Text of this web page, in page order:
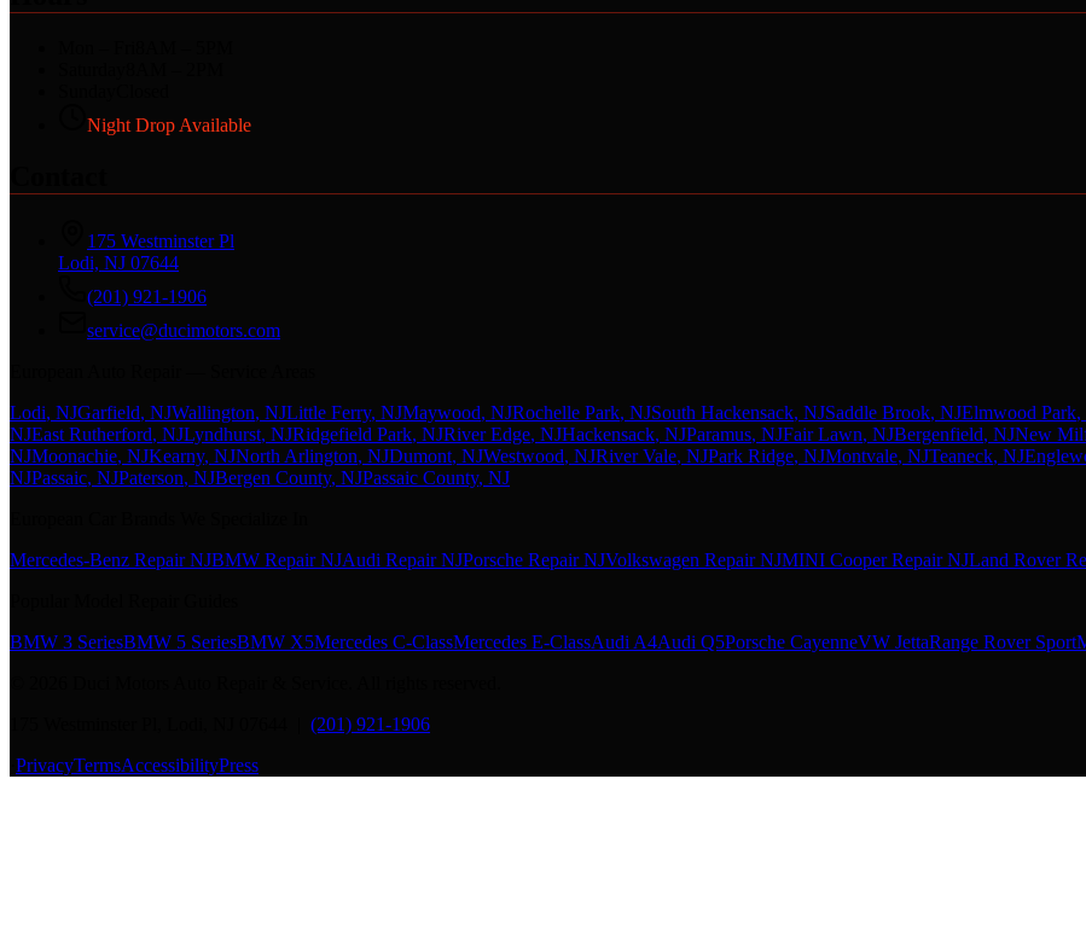
Night Drop Available
175 Westminster Pl
Lodi, NJ 07644
(201) 921-1906
service@ducimotors.com
Lodi, NJGarfield, NJWallington, NJLittle Ferry, NJMaywood, NJRochelle Park, NJSouth Hackensack, NJSaddle Brook, NJElmwood Park,
NJEast Rutherford, NJLyndhurst, NJRidgefield Park, NJRiver Edge, NJHackensack, NJParamus, NJFair Lawn, NJBergenfield, NJNew
NJMoonachie, NJKearny, NJNorth Arlington, NJDumont, NJWestwood, NJRiver Vale, NJPark Ridge, NJMontvale, NJTeaneck, NJ
NJPassaic, NJPaterson, NJBergen County, NJPassaic County, NJ
Mercedes-Benz Repair NJBMW Repair NJAudi Repair NJPorsche Repair NJVolkswagen Repair NJMINI Cooper Repair NJLand Rover
BMW 3 SeriesBMW 5 SeriesBMW X5Mercedes C-ClassMercedes E-ClassAudi A4Audi Q5Porsche CayenneVW JettaRange Rover Sport
(201) 921-1906
PrivacyTermsAccessibilityPress